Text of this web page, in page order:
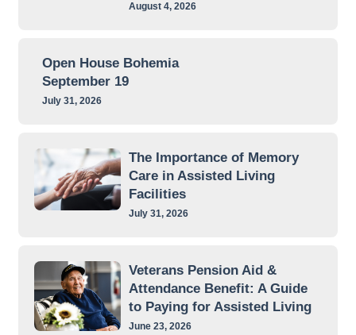
August 4, 2026
Open House Bohemia
September 19
July 31, 2026
The Importance of Memory
Care in Assisted Living
Facilities
July 31, 2026
Veterans Pension Aid &
Attendance Benefit: A Guide
to Paying for Assisted Living
June 23, 2026